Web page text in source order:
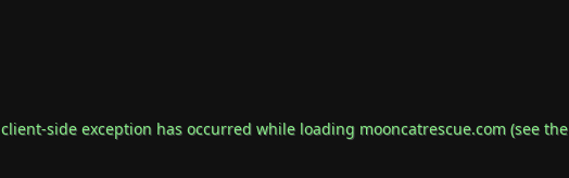
client-side exception has occurred while loading mooncatrescue.com(see the